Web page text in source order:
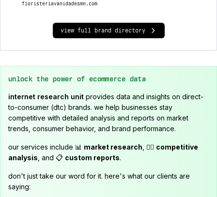
floristeriavanidadesmn.com
view full brand directory
unlock the power of ecommerce data
internet research unit provides data and insights on direct-
to-consumer (dtc) brands. we help businesses stay
competitive with detailed analysis and reports on market
trends, consumer behavior, and brand performance.
our services include 📊 market research , 🕵️‍♂️ competitive
analysis , and 📋 custom reports.
don't just take our word for it. here's what our clients are
saying: